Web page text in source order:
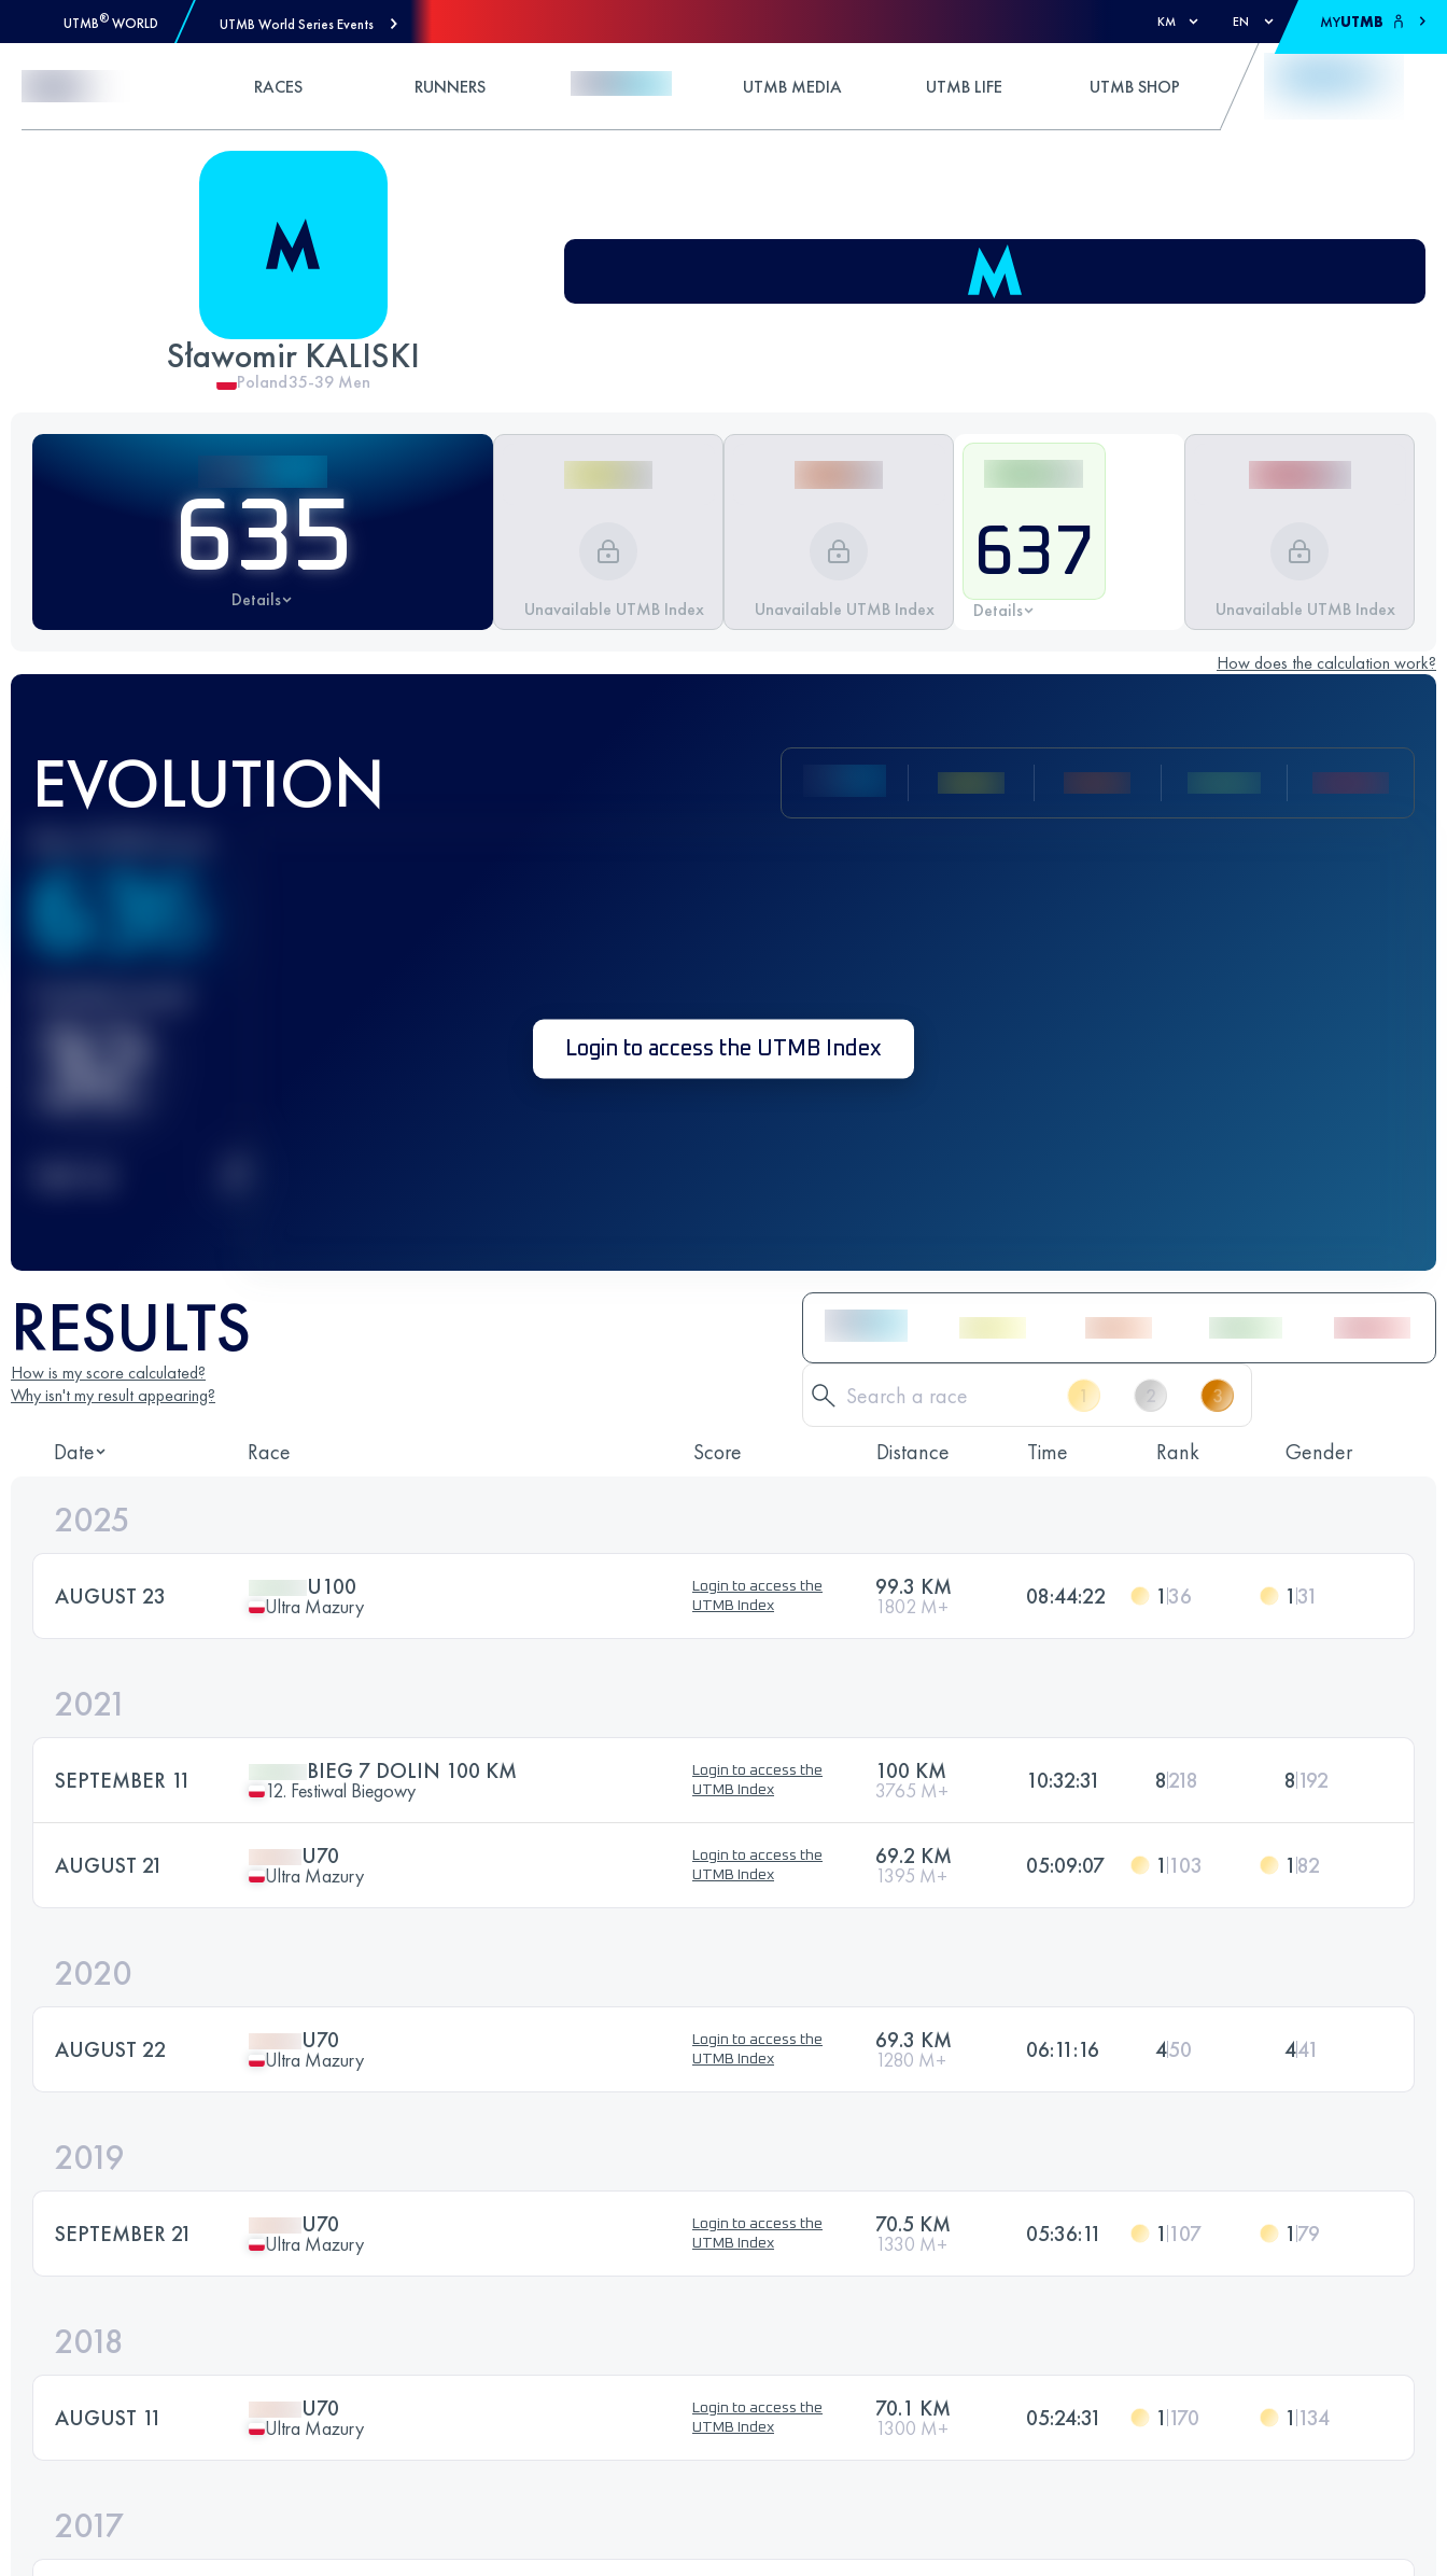
UTMB® WORLD UTMB World Series Events KM EN MYUTMB
RACES RUNNERS UTMB MEDIA UTMB LIFE UTMB SHOP
Sławomir KALISKI
Poland35-39 Men
635
Details Unavailable UTMB Index Unavailable UTMB Index
637
Details Unavailable UTMB Index
How does the calculation work?
EVOLUTION
636
32 Login to access the UTMB Index
RESULTS
How is my score calculated?
Why isn't my result appearing?
Date Race Score Distance Time Rank Gender
2025
AUGUST 23 U100
Ultra Mazury
Login to access the
UTMB Index
99.3 KM
1802 M+ 08:44:22 136 131
2021
SEPTEMBER 11 BIEG 7 DOLIN 100 KM
12. Festiwal Biegowy
Login to access the
UTMB Index
100 KM
3765 M+ 10:32:31 8218 8 192
AUGUST 21 U70
Ultra Mazury
Login to access the
UTMB Index
69.2 KM
1395 M+ 05:09:07 1 103 1 82
2020
AUGUST 22 U70
Ultra Mazury
Login to access the
UTMB Index
69.3 KM
1280 M+ 06:11:16 450 441
2019
SEPTEMBER 21 U70
Ultra Mazury
Login to access the
UTMB Index
70.5 KM
1330 M+ 05:36:11 1 107 1 79
2018
AUGUST 11 U70
Ultra Mazury
Login to access the
UTMB Index
70.1 KM
1300 M+ 05:24:31 1 170 1 134
2017